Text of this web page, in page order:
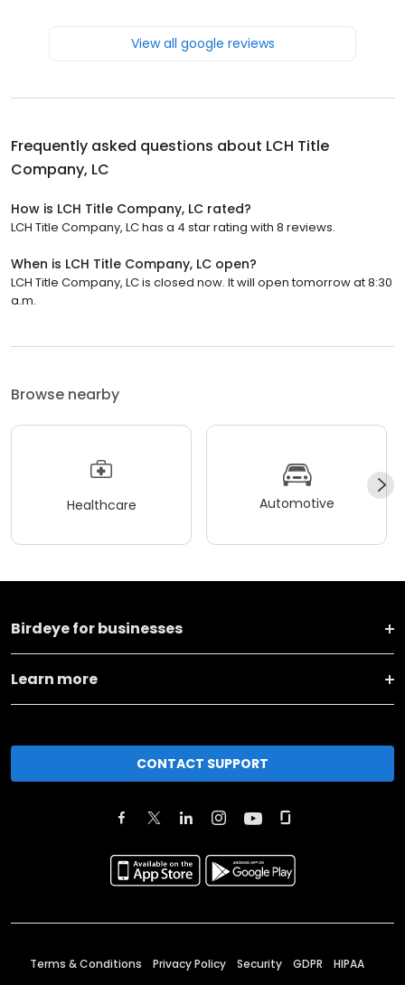
View all google reviews
Frequently asked questions about LCH Title
Company, LC
How is LCH Title Company, LC rated?
LCH Title Company, LC has a 4 star rating with 8 reviews.
When is LCH Title Company, LC open?
LCH Title Company, LC is closed now. It will open tomorrow at 8:30
a.m.
Browse nearby
Healthcare Automotive
Birdeye for businesses
Learn more
CONTACT SUPPORT
Terms & Conditions Privacy Policy Security GDPR HIPAA